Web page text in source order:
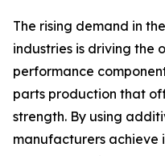
The rising demand in
industries is driving the
performance
parts production that
strength. By using
manufacturers